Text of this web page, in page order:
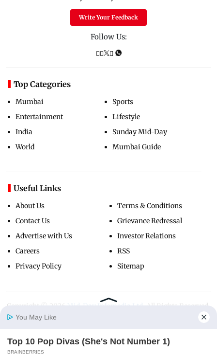
Home
Write Your Feedback
Follow Us:
Top Categories
Mumbai
Entertainment
India
World
Sports
Lifestyle
Sunday Mid-Day
Mumbai Guide
Useful Links
About Us
Contact Us
Advertise with Us
Careers
Privacy Policy
Terms & Conditions
Grievance Redressal
Investor Relations
RSS
Sitemap
Copyright ©
You May Like
Top 10 Pop Divas (She's Not Number 1)
BRAINBERRIES